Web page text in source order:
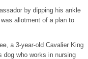
by dipping his ankle
allotment of a plan to
a 3-year-old Cavalier King
dog who works in nursing